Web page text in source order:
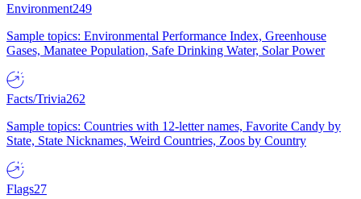
Environment249
Sample topics: Environmental Performance Index, Greenhouse
Gases, Manatee Population, Safe Drinking Water, Solar Power
Facts/Trivia262
Sample topics: Countries with 12-letter names, Favorite Candy by
State, State Nicknames, Weird Countries, Zoos by Country
Flags27